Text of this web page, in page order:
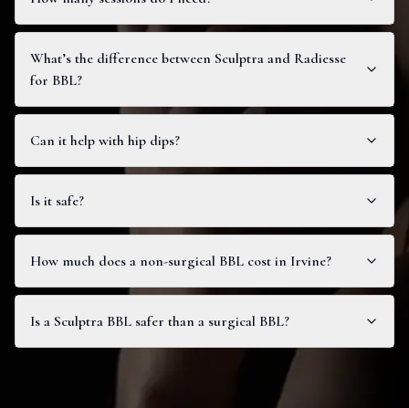
What’s the difference between Sculptra and Radiesse
for BBL?
Can it help with hip dips?
Is it safe?
How much does a non-surgical BBL cost in Irvine?
Is a Sculptra BBL safer than a surgical BBL?